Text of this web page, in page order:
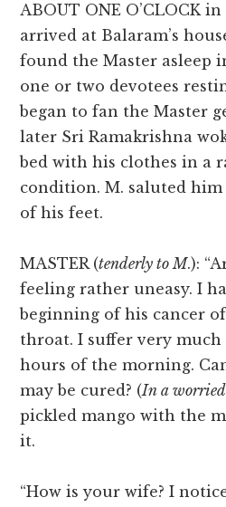
ABOUT ONE O’CLOCK
arrived at Balaram’s
found the Master asleep
one or two devotees
began to fan the Master
later Sri Ramakrishna
bed with his clothes in a
condition. M. saluted
of his feet.
MASTER (tenderly to M.):
feeling rather uneasy. I
beginning of his cancer
throat. I suffer very
hours of the morning.
may be cured? (In a
pickled mango with the
it.
“How is your wife? I